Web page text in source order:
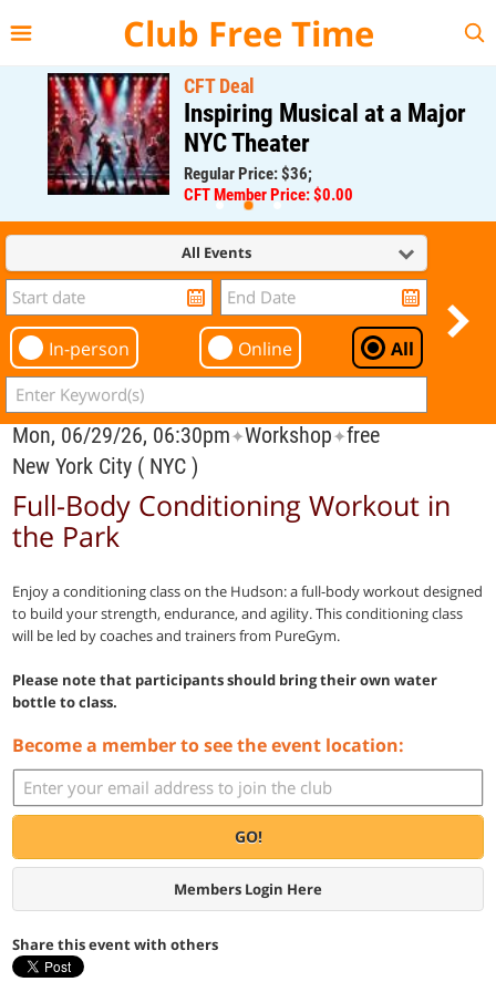
Club Free Time
CFT Deal
Inspiring Musical at a Major
NYC Theater
Regular Price: $36;
CFT Member Price: $0.00
All Events
In-person Online All
Mon, 06/29/26, 06:30pm✦Workshop✦free
New York City ( NYC )
Full-Body Conditioning Workout in
the Park
Enjoy a conditioning class on the Hudson: a full-body workout designed
to build your strength, endurance, and agility. This conditioning class
will be led by coaches and trainers from PureGym.
Please note that participants should bring their own water
bottle to class.
Become a member to see the event location:
GO!
Members Login Here
Share this event with others